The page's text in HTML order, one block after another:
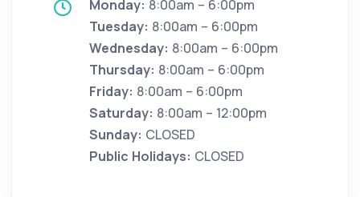
Monday: 8:00am – 6:00pm
Tuesday: 8:00am – 6:00pm
Wednesday: 8:00am – 6:00pm
Thursday: 8:00am – 6:00pm
Friday: 8:00am – 6:00pm
Saturday: 8:00am – 12:00pm
Sunday: CLOSED
Public Holidays: CLOSED